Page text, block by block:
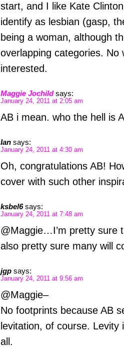
start, and I like Kate
identify as lesbian (gasp,
being a woman, although
overlapping categories. No
interested.
Maggie Jochild says:
January 24, 2011 at 2:05 am
AB i mean. who the hell is
Ian says:
January 24, 2011 at 4:30 am
Oh, congratulations AB!
cover with such other
ksbel6 says:
January 24, 2011 at 7:48 am
@Maggie…I’m pretty sure
also pretty sure many will
jgp says:
January 24, 2011 at 9:56 am
@Maggie–
No footprints because AB
levitation, of course.
all.